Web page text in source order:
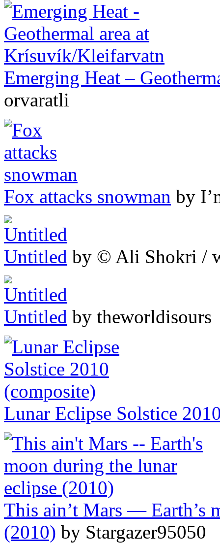
Emerging Heat –
orvaratli
Fox attacks snowman by
Untitled by © Ali Shokri /
Untitled by theworldisours
Lunar Eclipse Solstice
This ain’t Mars — Earth’s
(2010) by Stargazer95050